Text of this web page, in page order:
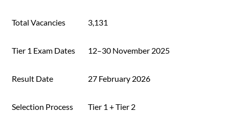
Total Vacancies 3,131
Tier 1 Exam Dates 12–30 November 2025
Result Date 27 February 2026
Selection Process Tier 1 + Tier 2